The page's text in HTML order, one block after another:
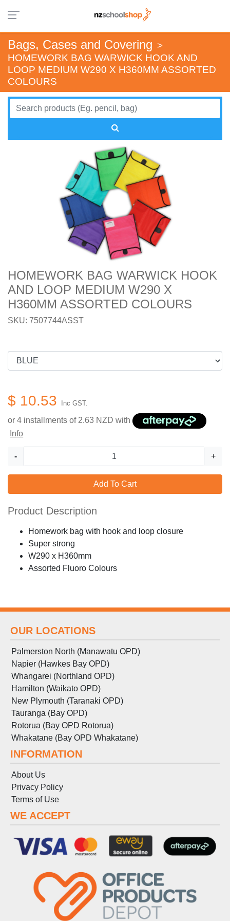
Bags, Cases and Covering >
HOMEWORK BAG WARWICK HOOK AND
LOOP MEDIUM W290 X H360MM ASSORTED
COLOURS
HOMEWORK BAG WARWICK HOOK
AND LOOP MEDIUM W290 X
H360MM ASSORTED COLOURS
SKU: 7507744ASST
$ 10.53 Inc GST.
or 4 installments of 2.63 NZD with
Info
- +
Add To Cart
Product Description
Homework bag with hook and loop closure
Super strong
W290 x H360mm
Assorted Fluoro Colours
OUR LOCATIONS
Palmerston North (Manawatu OPD)
Napier (Hawkes Bay OPD)
Whangarei (Northland OPD)
Hamilton (Waikato OPD)
New Plymouth (Taranaki OPD)
Tauranga (Bay OPD)
Rotorua (Bay OPD Rotorua)
Whakatane (Bay OPD Whakatane)
INFORMATION
About Us
Privacy Policy
Terms of Use
WE ACCEPT